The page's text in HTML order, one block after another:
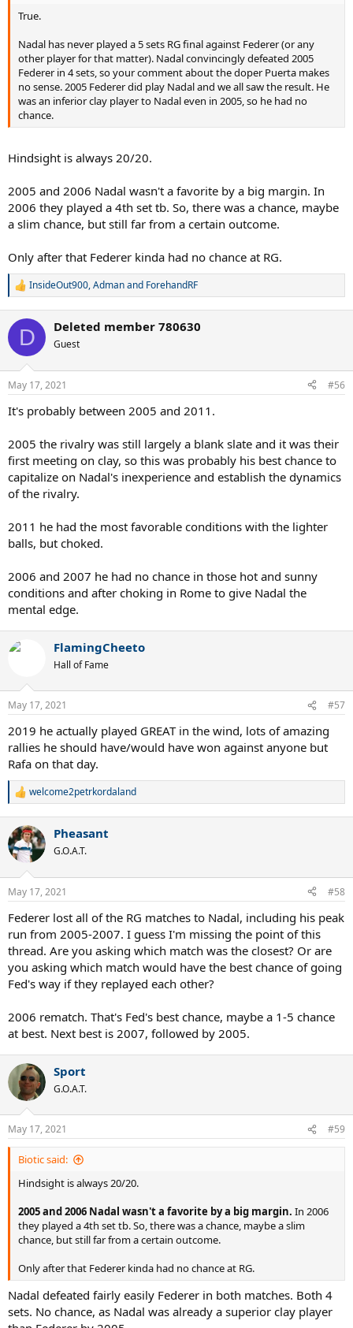
True.
Nadal has never played a 5 sets RG final against Federer (or any
other player for that matter). Nadal convincingly defeated 2005
Federer in 4 sets, so your comment about the doper Puerta makes
no sense. 2005 Federer did play Nadal and we all saw the result. He
was an inferior clay player to Nadal even in 2005, so he had no
chance.
Hindsight is always 20/20.
2005 and 2006 Nadal wasn't a favorite by a big margin. In
2006 they played a 4th set tb. So, there was a chance, maybe
a slim chance, but still far from a certain outcome.
Only after that Federer kinda had no chance at RG.
R
c
i
n
s
InsideOut900,Admanand ForehandRF
D Deleted member 780630
Guest
May 17, 2021 #56
It's probably between 2005 and 2011.
2005 the rivalry was still largely a blank slate and it was their
first meeting on clay, so this was probably his best chance to
capitalize on Nadal's inexperience and establish the dynamics
of the rivalry.
2011 he had the most favorable conditions with the lighter
balls, but choked.
2006 and 2007 he had no chance in those hot and sunny
conditions and after choking in Rome to give Nadal the
mental edge.
FlamingCheeto
Hall of Fame
May 17, 2021 #57
2019 he actually played GREAT in the wind, lots of amazing
rallies he should have/would have won against anyone but
Rafa on that day.
R
c
t
i
n
s
welcome2petrkordaland
Pheasant
G.O.A.T.
May 17, 2021 #58
Federer lost all of the RG matches to Nadal, including his peak
run from 2005-2007. I guess I'm missing the point of this
thread. Are you asking which match was the closest? Or are
you asking which match would have the best chance of going
Fed's way if they replayed each other?
2006 rematch. That's Fed's best chance, maybe a 1-5 chance
at best. Next best is 2007, followed by 2005.
Sport
G.O.A.T.
May 17, 2021 #59
Biotic said:
Hindsight is always 20/20.
2005 and 2006 Nadal wasn't a favorite by a big margin. In 2006
they played a 4th set tb. So, there was a chance, maybe a slim
chance, but still far from a certain outcome.
Only after that Federer kinda had no chance at RG.
Nadal defeated fairly easily Federer in both matches. Both 4
sets. No chance, as Nadal was already a superior clay player